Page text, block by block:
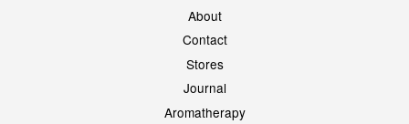
About
Contact
Stores
Journal
Aromatherapy